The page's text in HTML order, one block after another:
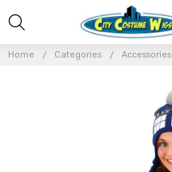
Home Categories Accessories